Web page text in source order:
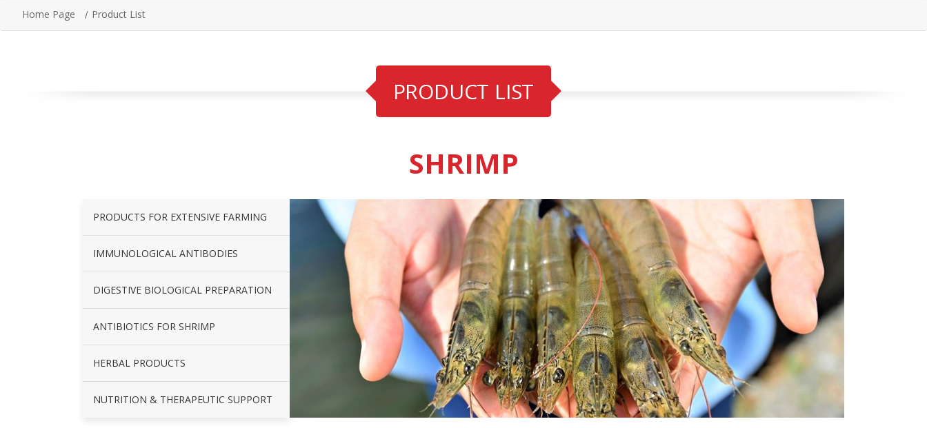
Home Page Product List
PRODUCT LIST
SHRIMP
PRODUCTS FOR EXTENSIVE FARMING
IMMUNOLOGICAL ANTIBODIES
DIGESTIVE BIOLOGICAL PREPARATION
ANTIBIOTICS FOR SHRIMP
HERBAL PRODUCTS
NUTRITION & THERAPEUTIC SUPPORT